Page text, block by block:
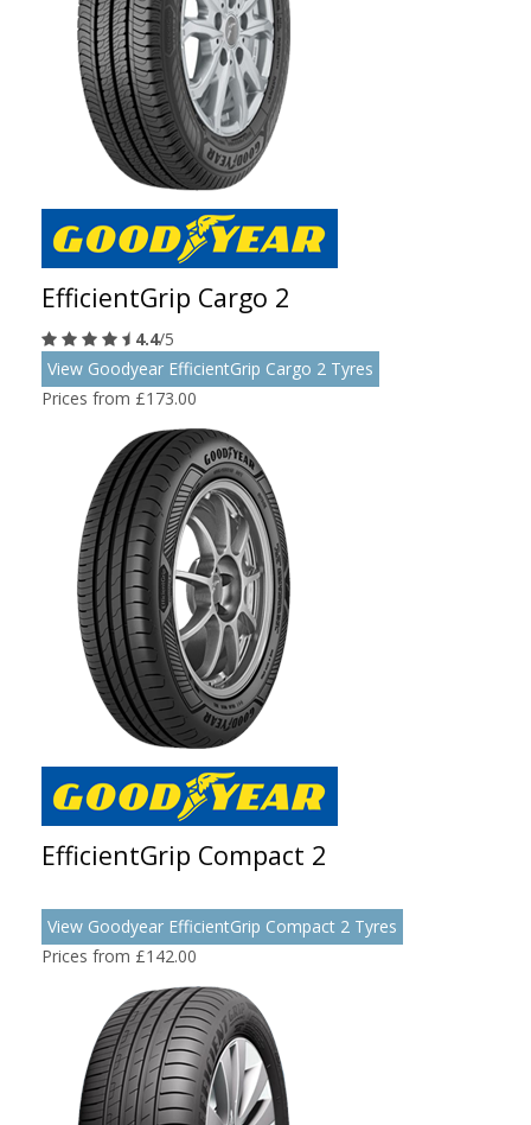
EfficientGrip Cargo 2
4.4/5
View Goodyear EfficientGrip Cargo 2 Tyres
Prices from £173.00
EfficientGrip Compact 2
View Goodyear EfficientGrip Compact 2 Tyres
Prices from £142.00